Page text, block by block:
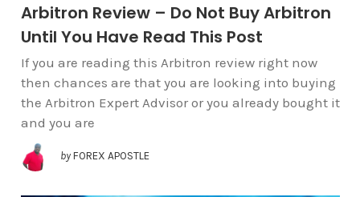
Arbitron Review – Do Not Buy Arbitron
Until You Have Read This Post
If you are reading this Arbitron review right now
then chances are that you are looking into buying
the Arbitron Expert Advisor or you already bought it
and you are
by FOREX APOSTLE